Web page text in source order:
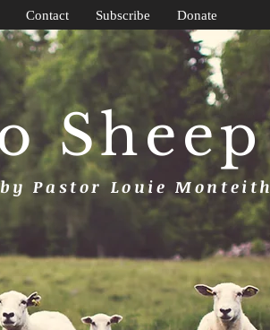
Sheep
Pastor Louie Monteith
Contact Subscribe Donate